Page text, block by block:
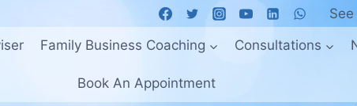
Family Business Coaching Consultations
Book An Appointment